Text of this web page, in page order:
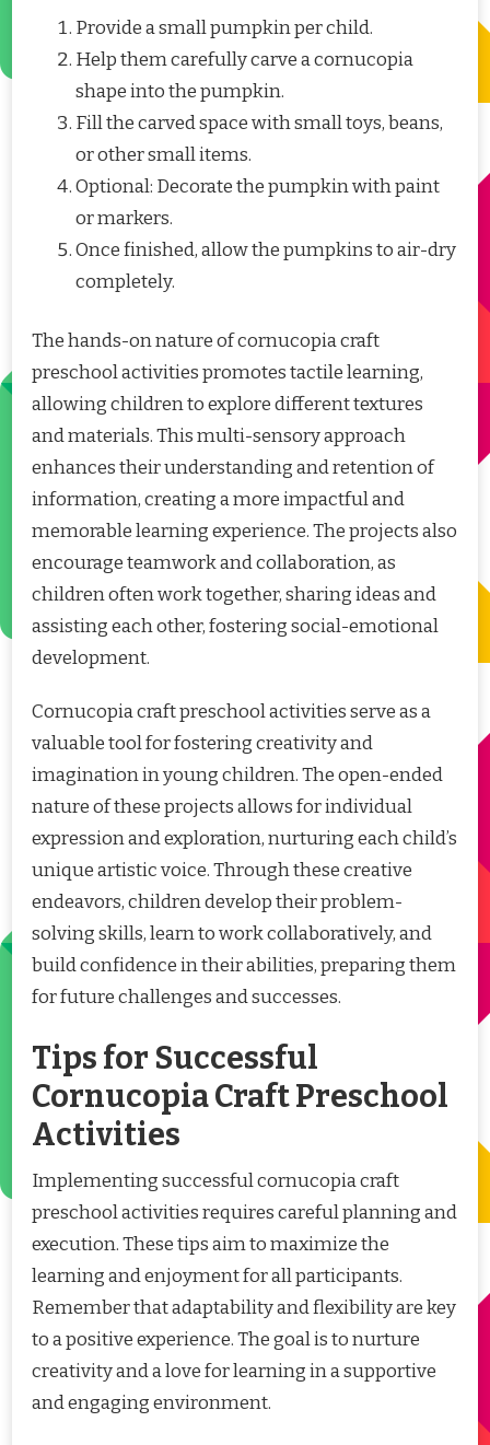
Provide a small pumpkin per child.
Help them carefully carve a cornucopia
shape into the pumpkin.
Fill the carved space with small toys, beans,
or other small items.
Optional: Decorate the pumpkin with paint
or markers.
Once finished, allow the pumpkins to air-dry
completely.
The hands-on nature of cornucopia craft
preschool activities promotes tactile learning,
allowing children to explore different textures
and materials. This multi-sensory approach
enhances their understanding and retention of
information, creating a more impactful and
memorable learning experience. The projects also
encourage teamwork and collaboration, as
children often work together, sharing ideas and
assisting each other, fostering social-emotional
development.
Cornucopia craft preschool activities serve as a
valuable tool for fostering creativity and
imagination in young children. The open-ended
nature of these projects allows for individual
expression and exploration, nurturing each child’s
unique artistic voice. Through these creative
endeavors, children develop their problem-
solving skills, learn to work collaboratively, and
build confidence in their abilities, preparing them
for future challenges and successes.
Tips for Successful
Cornucopia Craft Preschool
Activities
Implementing successful cornucopia craft
preschool activities requires careful planning and
execution. These tips aim to maximize the
learning and enjoyment for all participants.
Remember that adaptability and flexibility are key
to a positive experience. The goal is to nurture
creativity and a love for learning in a supportive
and engaging environment.